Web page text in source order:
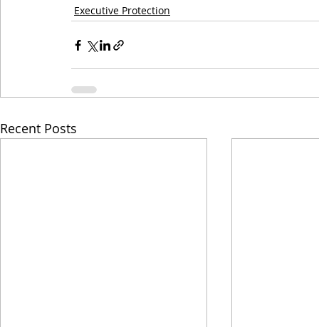
Executive Protection
Recent Posts